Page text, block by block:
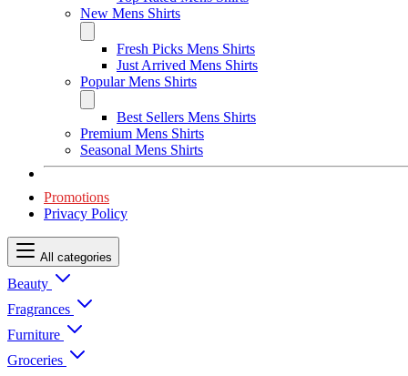
New Mens Shirts
Fresh Picks Mens Shirts
Just Arrived Mens Shirts
Popular Mens Shirts
Best Sellers Mens Shirts
Premium Mens Shirts
Seasonal Mens Shirts
Promotions
Privacy Policy
All categories
Beauty
Fragrances
Furniture
Groceries